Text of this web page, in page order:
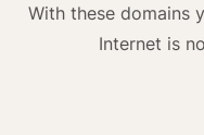
With these domains
Internet is